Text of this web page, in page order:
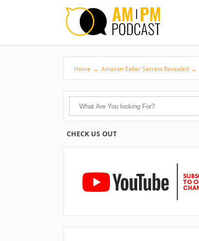
Home → Amazon Seller Secrets Revealed →
CHECK US OUT